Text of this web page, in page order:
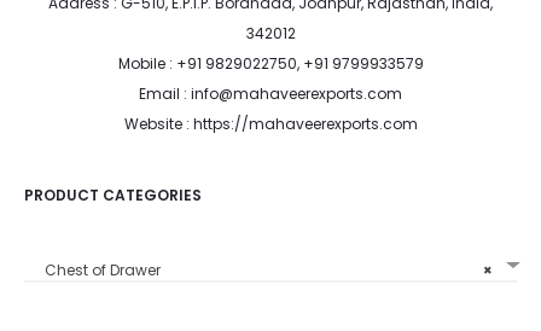
342012
Mobile : +91 9829022750, +91 9799933579
Email : info@mahaveerexports.com
Website : https://mahaveerexports.com
PRODUCT CATEGORIES
×
Chest of Drawer